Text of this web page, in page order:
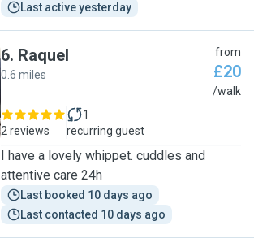
Last active yesterday
6. Raquel
0.6 miles
from
£20
/walk
2 reviews
1
recurring guest
I have a lovely whippet. cuddles and
attentive care 24h
Last booked 10 days ago
Last contacted 10 days ago